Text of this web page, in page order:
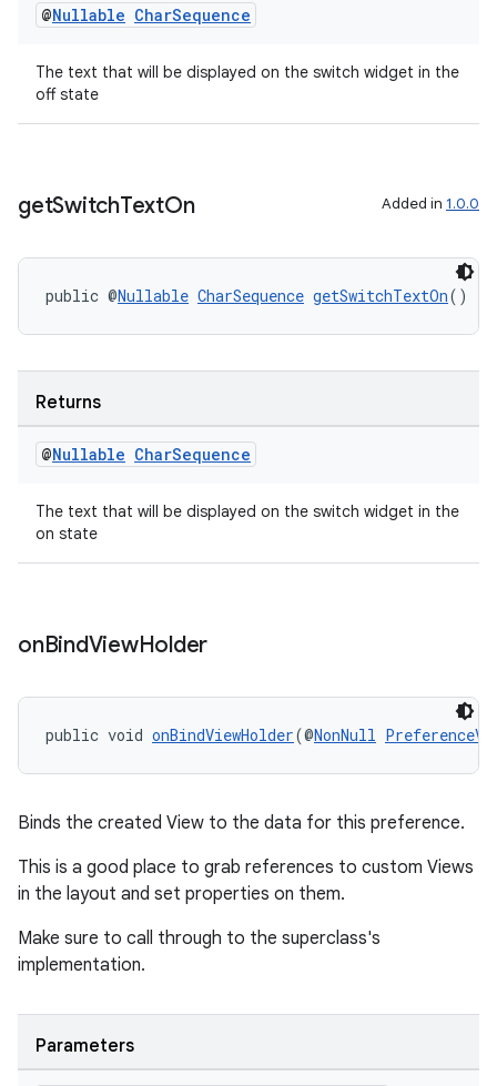
@Nullable CharSequence
The text that will be displayed on the switch widget in the
off state
getSwitchTextOn Added in 1.0.0
public @Nullable CharSequence getSwitchTextOn()
Returns
@Nullable CharSequence
The text that will be displayed on the switch widget in the
on state
onBindViewHolder
public void onBindViewHolder(@NonNull
Binds the created View to the data for this preference.
This is a good place to grab references to custom Views
in the layout and set properties on them.
Make sure to call through to the superclass's
implementation.
Parameters